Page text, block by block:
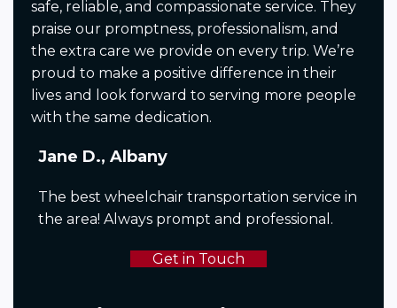
safe, reliable, and compassionate service. They
praise our promptness, professionalism, and
the extra care we provide on every trip. We’re
proud to make a positive difference in their
lives and look forward to serving more people
with the same dedication.
Jane D., Albany
The best wheelchair transportation service in
the area! Always prompt and professional.
Get in Touch